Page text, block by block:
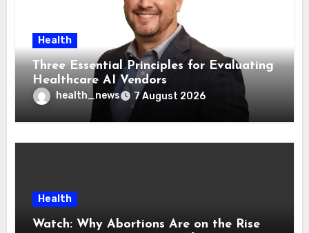
Health
Three Essential Principles for Evaluating
Healthcare AI Vendors
health_news 7 August 2026
Health
Watch: Why Abortions Are on the Rise